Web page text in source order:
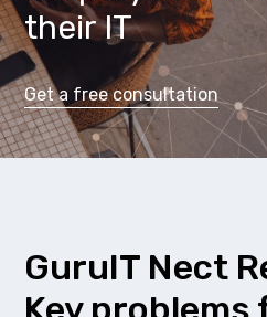
their IT
Get a free consultation
GuruIT Nect